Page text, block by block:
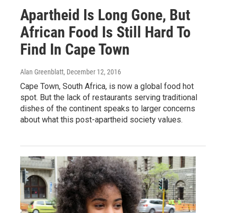
Apartheid Is Long Gone, But
African Food Is Still Hard To
Find In Cape Town
Alan Greenblatt, December 12, 2016
Cape Town, South Africa, is now a global food hot
spot. But the lack of restaurants serving traditional
dishes of the continent speaks to larger concerns
about what this post-apartheid society values.